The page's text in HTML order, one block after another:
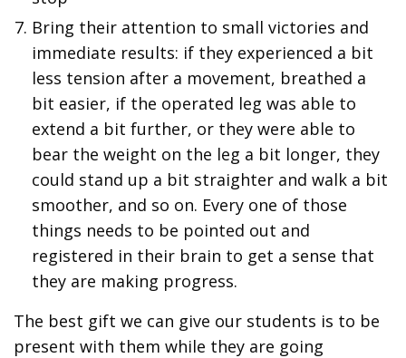
Bring their attention to small victories and
immediate results: if they experienced a bit
less tension after a movement, breathed a
bit easier, if the operated leg was able to
extend a bit further, or they were able to
bear the weight on the leg a bit longer, they
could stand up a bit straighter and walk a bit
smoother, and so on. Every one of those
things needs to be pointed out and
registered in their brain to get a sense that
they are making progress.
The best gift we can give our students is to be
present with them while they are going